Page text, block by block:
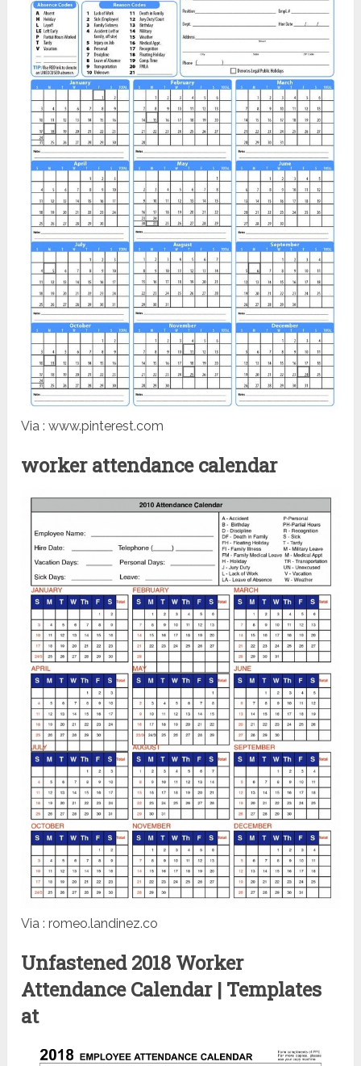
Via : www.pinterest.com
worker attendance calendar
Via : romeo.landinez.co
Unfastened 2018 Worker
Attendance Calendar | Templates
at